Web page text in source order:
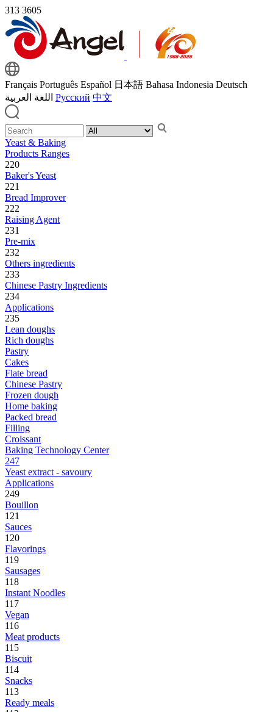
313 3605
Français Português Español 日本語 Bahasa Indonesia Deutsch
اللغة العربية Русский 中文
Yeast & Baking
Products Ranges
220
Baker's Yeast
221
Bread Improver
222
Raising Agent
231
Pre-mix
232
Others ingredients
233
Chinese Pastry Ingredients
234
Applications
235
Lean doughs
Rich doughs
Pastry
Cakes
Flate bread
Chinese Pastry
Frozen dough
Home baking
Packed bread
Filling
Croissant
Baking Technology Center
247
Yeast extract - savoury
Applications
249
Bouillon
121
Sauces
120
Flavorings
119
Sausages
118
Instant Noodles
117
Vegan
116
Meat products
115
Biscuit
114
Snacks
113
Ready meals